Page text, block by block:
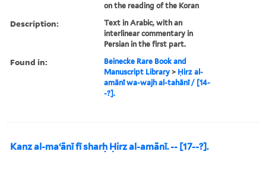
on the reading of the Koran
Description:
Text in Arabic, with an
interlinear commentary in
Persian in the first part.
Found in:
Beinecke Rare Book and
Manuscript Library > Ḥirz al-
amānī wa-wajh al-tahānī / [14-
-?].
Kanz al-maʻānī fī sharḥ Ḥirz al-amānī. -- [17--?].